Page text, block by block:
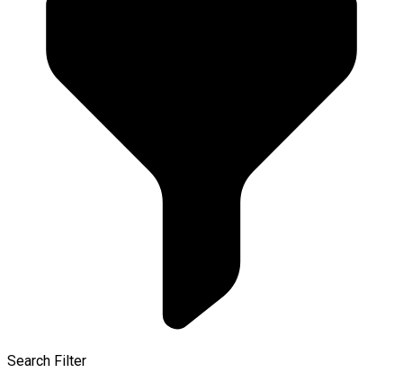
Search Filter